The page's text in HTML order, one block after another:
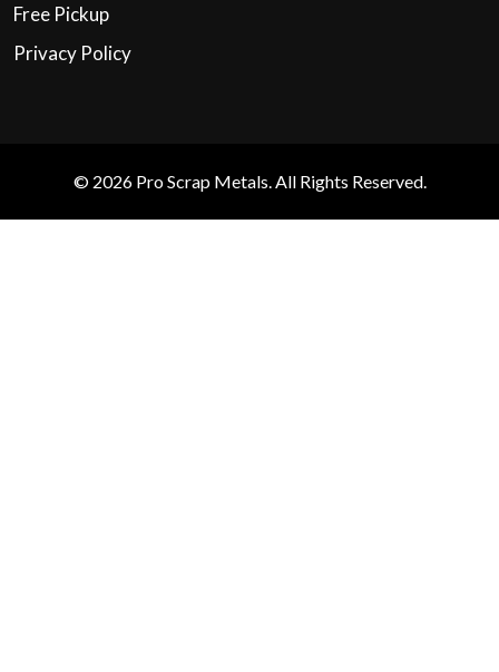
Free Pickup
Privacy Policy
© 2026 Pro Scrap Metals. All Rights Reserved.